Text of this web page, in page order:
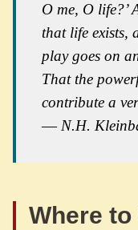
O me, O life?’
that life exists,
play goes on
That the
contribute a
― N.H.
Where to